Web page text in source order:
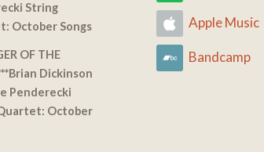
String
October Songs
OF THE
Dickinson
Penderecki
October
Apple Music
Bandcamp